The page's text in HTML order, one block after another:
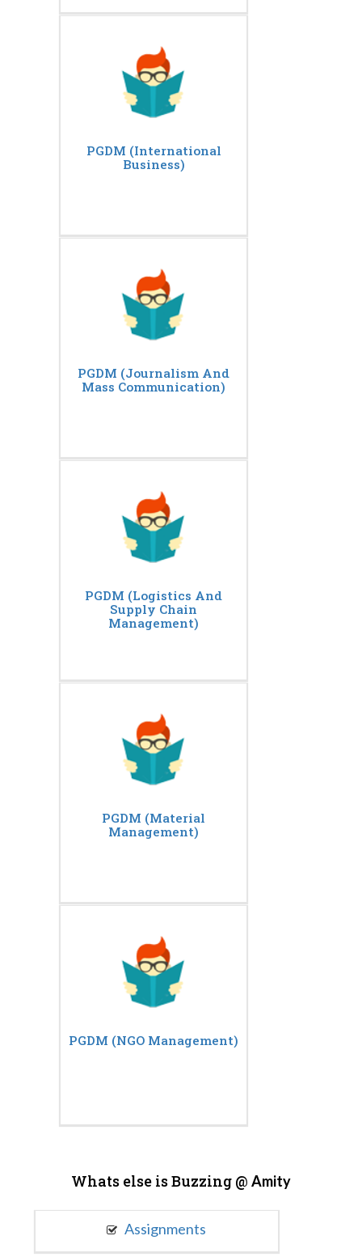
PGDM (International
Business)
PGDM (Journalism And
Mass Communication)
PGDM (Logistics And
Supply Chain
Management)
PGDM (Material
Management)
PGDM (NGO Management)
Whats else is Buzzing @ Amity
Assignments